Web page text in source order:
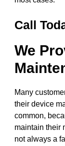
Call
We
Many
their device
common,
maintain their
not always a